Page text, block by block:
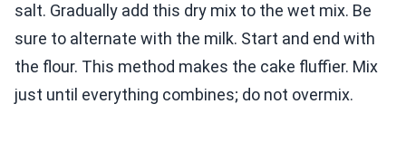
salt. Gradually add this dry mix to the wet mix. Be
sure to alternate with the milk. Start and end with
the flour. This method makes the cake fluffier. Mix
just until everything combines; do not overmix.